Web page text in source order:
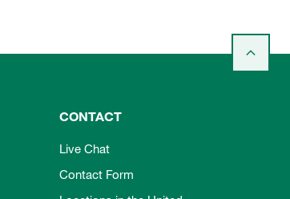
CONTACT
Live Chat
Contact Form